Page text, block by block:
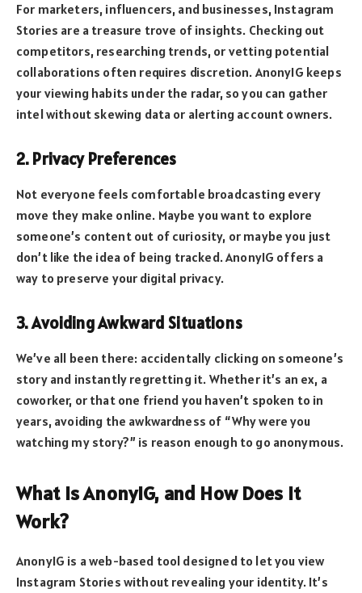
For marketers, influencers, and businesses, Instagram
Stories are a treasure trove of insights. Checking out
competitors, researching trends, or vetting potential
collaborations often requires discretion. AnonyIG keeps
your viewing habits under the radar, so you can gather
intel without skewing data or alerting account owners.
2. Privacy Preferences
Not everyone feels comfortable broadcasting every
move they make online. Maybe you want to explore
someone’s content out of curiosity, or maybe you just
don’t like the idea of being tracked. AnonyIG offers a
way to preserve your digital privacy.
3. Avoiding Awkward Situations
We’ve all been there: accidentally clicking on someone’s
story and instantly regretting it. Whether it’s an ex, a
coworker, or that one friend you haven’t spoken to in
years, avoiding the awkwardness of “Why were you
watching my story?” is reason enough to go anonymous.
What Is AnonyIG, and How Does It
Work?
AnonyIG is a web-based tool designed to let you view
Instagram Stories without revealing your identity. It’s